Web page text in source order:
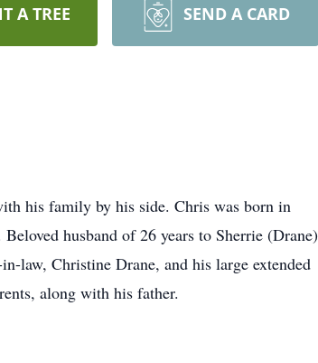
A TREE SEND A CARD
his family by his side. Chris was born in
husband of 26 years to Sherrie (Drane)
law, Christine Drane, and his large extended
along with his father.